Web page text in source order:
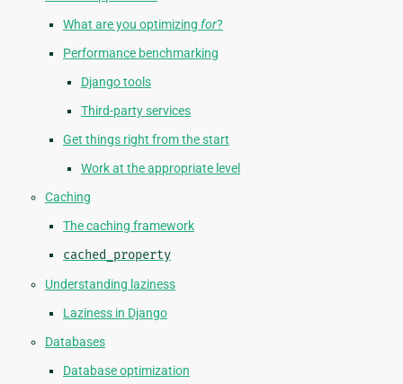
What are you optimizing for?
Performance benchmarking
Django tools
Third-party services
Get things right from the start
Work at the appropriate level
Caching
The caching framework
cached_property
Understanding laziness
Laziness in Django
Databases
Database optimization